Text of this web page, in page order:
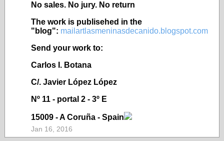
No sales. No jury. No return
The work is publisehed in the
"blog": mailartlasmeninasdecanido.blogspot.com
Send your work to:
Carlos I. Botana
C/. Javier López López
Nº 11 - portal 2 - 3º E
15009 - A Coruña - Spain
Jan 16, 2016